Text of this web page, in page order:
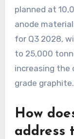
planned at
anode
for Q3 2028,
to 25,000
increasing
grade graphite.
How
address